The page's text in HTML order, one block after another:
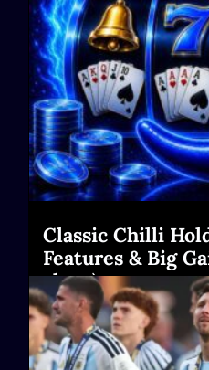
Classic Chilli
Features & Big
chars)
Read More